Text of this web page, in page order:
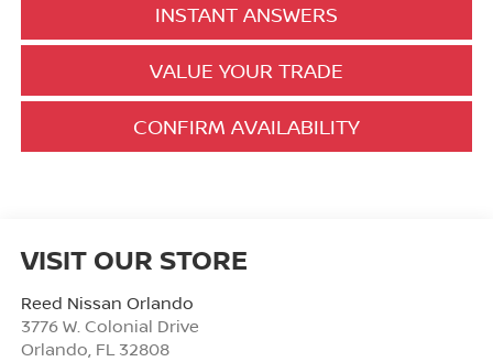
INSTANT ANSWERS
VALUE YOUR TRADE
CONFIRM AVAILABILITY
VISIT OUR STORE
Reed Nissan Orlando
3776 W. Colonial Drive
Orlando, FL 32808